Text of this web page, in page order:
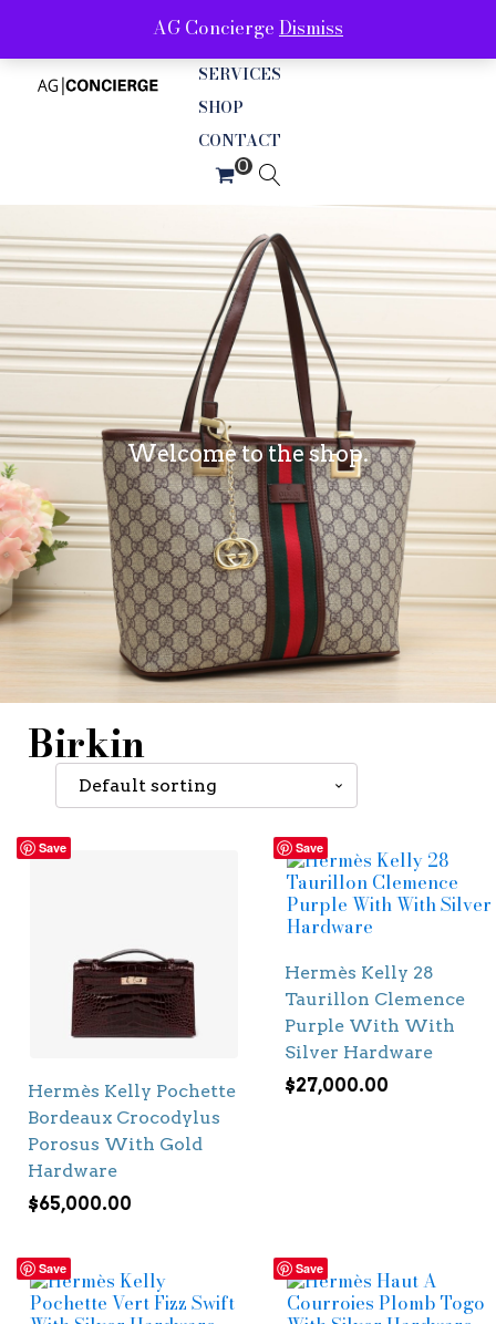
ABOUT
SERVICES
SHOP
CONTACT
Welcome to the shop.
Birkin
Save
Hermès Kelly Pochette
Bordeaux Crocodylus
Porosus With Gold
Hardware
$65,000.00
Save
Hermès Kelly 28
Taurillon Clemence
Purple With With
Silver Hardware
$27,000.00
Save Save
AG Concierge Dismiss